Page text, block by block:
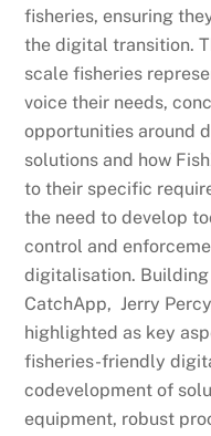
fisheries, ensuring
the digital transition.
scale fisheries
voice their needs,
opportunities around
solutions and how
to their specific
the need to develop
control and
digitalisation. Building
CatchApp, Jerry
highlighted as key
fisheries-friendly
codevelopment of
equipment, robust